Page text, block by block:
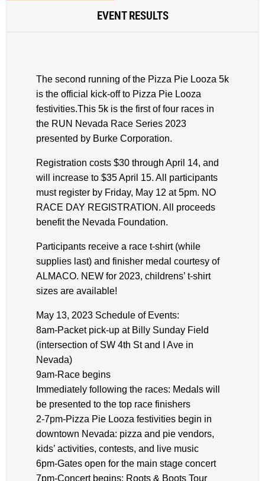
EVENT RESULTS
The second running of the Pizza Pie Looza 5k
is the official kick-off to Pizza Pie Looza
festivities.This 5k is the first of four races in
the RUN Nevada Race Series 2023
presented by Burke Corporation.
Registration costs $30 through April 14, and
will increase to $35 April 15. All participants
must register by Friday, May 12 at 5pm. NO
RACE DAY REGISTRATION. All proceeds
benefit the Nevada Foundation.
Participants receive a race t-shirt (while
supplies last) and finisher medal courtesy of
ALMACO. NEW for 2023, childrens’ t-shirt
sizes are available!
May 13, 2023 Schedule of Events:
8am-Packet pick-up at Billy Sunday Field
(intersection of SW 4th St and I Ave in
Nevada)
9am-Race begins
Immediately following the races: Medals will
be presented to the top race finishers
2-7pm-Pizza Pie Looza festivities begin in
downtown Nevada: pizza and pie vendors,
kids’ activities, contests, and live music
6pm-Gates open for the main stage concert
7pm-Concert begins: Roots & Boots Tour